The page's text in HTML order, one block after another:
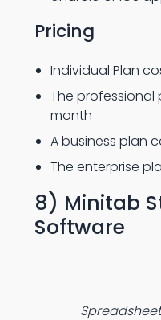
Pricing
Individual Plan
The professional
month
A business plan
The enterprise
8) Minitab
Software